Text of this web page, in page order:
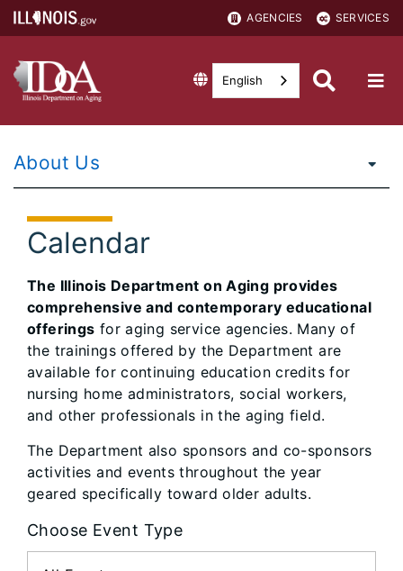
AGENCIES SERVICES
English
About Us
Calendar
The Illinois Department on Aging provides
comprehensive and contemporary educational
offerings for aging service agencies. Many of
the trainings offered by the Department are
available for continuing education credits for
nursing home administrators, social workers,
and other professionals in the aging field.
The Department also sponsors and co-sponsors
activities and events throughout the year
geared specifically toward older adults.
Choose Event Type